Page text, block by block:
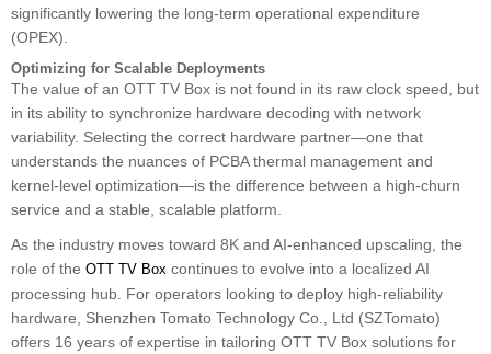
significantly lowering the long-term operational expenditure
(OPEX).
Optimizing for Scalable Deployments
The value of an OTT TV Box is not found in its raw clock speed, but
in its ability to synchronize hardware decoding with network
variability. Selecting the correct hardware partner—one that
understands the nuances of PCBA thermal management and
kernel-level optimization—is the difference between a high-churn
service and a stable, scalable platform.
As the industry moves toward 8K and AI-enhanced upscaling, the
role of the OTT TV Box continues to evolve into a localized AI
processing hub. For operators looking to deploy high-reliability
hardware, Shenzhen Tomato Technology Co., Ltd (SZTomato)
offers 16 years of expertise in tailoring OTT TV Box solutions for